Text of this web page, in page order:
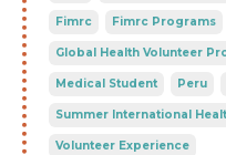
Fimrc Fimrc Programs
Global Health Volunteer
Medical Student Peru
Summer International
Volunteer Experience